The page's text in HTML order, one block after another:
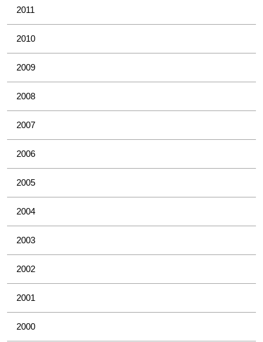
2011
2010
2009
2008
2007
2006
2005
2004
2003
2002
2001
2000